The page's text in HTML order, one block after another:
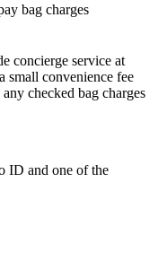
bag charges
concierge service at
small convenience fee
checked bag charges
ID and one of the